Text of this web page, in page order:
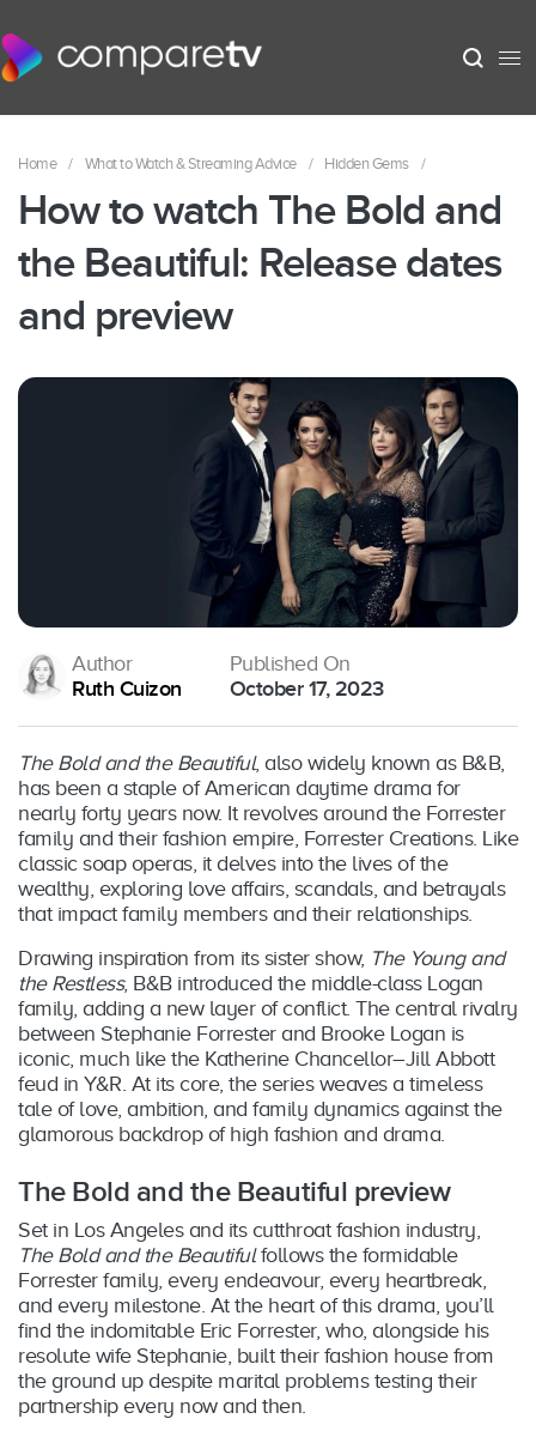
Home / What to Watch & Streaming Advice / Hidden Gems /
How to watch The Bold and
the Beautiful: Release dates
and preview
Author
Ruth Cuizon
Published On
October 17, 2023
The Bold and the Beautiful, also widely known as B&B,
has been a staple of American daytime drama for
nearly forty years now. It revolves around the Forrester
family and their fashion empire, Forrester Creations. Like
classic soap operas, it delves into the lives of the
wealthy, exploring love affairs, scandals, and betrayals
that impact family members and their relationships.
Drawing inspiration from its sister show, The Young and
the Restless, B&B introduced the middle-class Logan
family, adding a new layer of conflict. The central rivalry
between Stephanie Forrester and Brooke Logan is
iconic, much like the Katherine Chancellor–Jill Abbott
feud in Y&R. At its core, the series weaves a timeless
tale of love, ambition, and family dynamics against the
glamorous backdrop of high fashion and drama.
The Bold and the Beautiful preview
Set in Los Angeles and its cutthroat fashion industry,
The Bold and the Beautifulfollows the formidable
Forrester family, every endeavour, every heartbreak,
and every milestone. At the heart of this drama, you’ll
find the indomitable Eric Forrester, who, alongside his
resolute wife Stephanie, built their fashion house from
the ground up despite marital problems testing their
partnership every now and then.